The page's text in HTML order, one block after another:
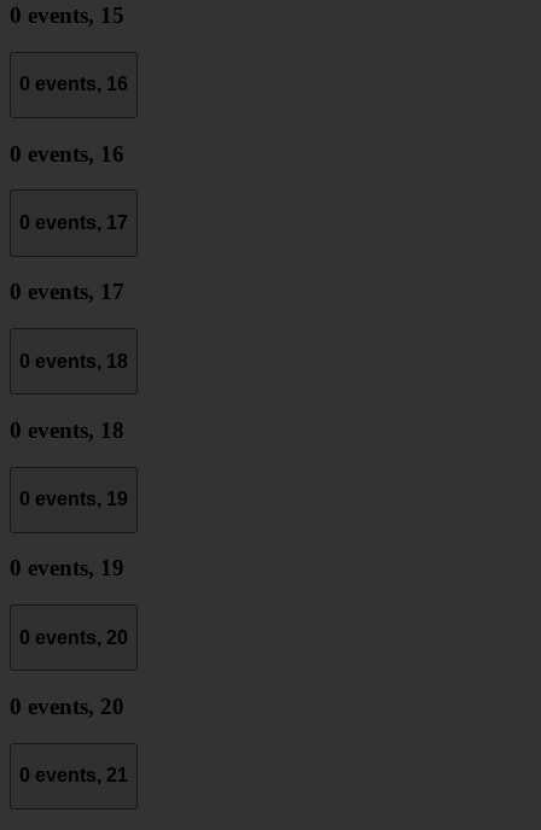
0 events, 15
0 events, 16
0 events, 16
0 events, 17
0 events, 17
0 events, 18
0 events, 18
0 events, 19
0 events, 19
0 events, 20
0 events, 20
0 events, 21